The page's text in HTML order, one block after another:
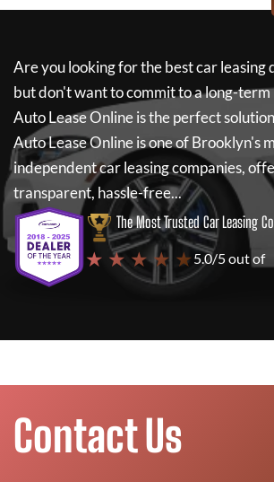
Are you looking for the best car leasing
but don't want to commit to a long-term
Auto Lease Onlineis the perfect
Auto Lease Onlineis one of Brooklyn's
independent car leasing companies,
transparent, hassle-free...
The Most Trusted Car Leasing
★ ★ ★ ★ ★ 5.0/5 out of
Contact Us